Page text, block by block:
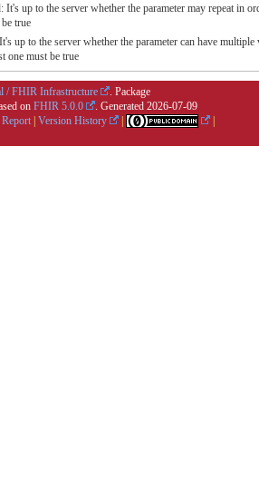
It's up to the server whether the parameter may repeat in
true
up to the server whether the parameter can have multiple
one must be true
/ FHIR Infrastructure
. Package
on FHIR 5.0.0 . Generated 2026-07-09
| Version History |
|